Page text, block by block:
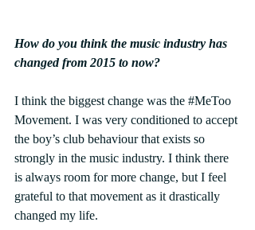
How do you think the music industry has
changed from 2015 to now?
I think the biggest change was the #MeToo
Movement. I was very conditioned to accept
the boy’s club behaviour that exists so
strongly in the music industry. I think there
is always room for more change, but I feel
grateful to that movement as it drastically
changed my life.